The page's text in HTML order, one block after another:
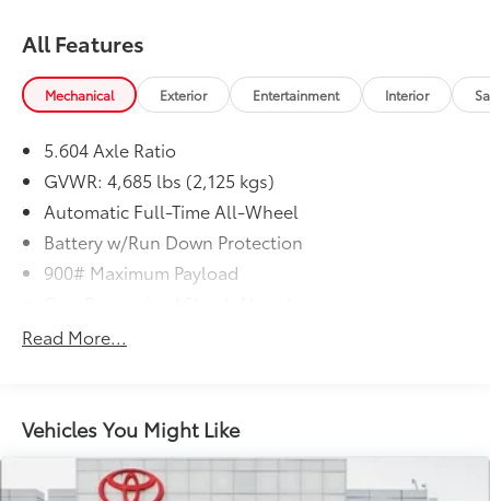
All Features
Mechanical Exterior Entertainment Interior
5.604 Axle Ratio
GVWR: 4,685 lbs (2,125 kgs)
Automatic Full-Time All-Wheel
Battery w/Run Down Protection
900# Maximum Payload
Front And Rear Anti-Roll Bars
Single Stainless Steel Exhaust
Permanent Locking Hubs
Strut Front Suspension w/Coil Springs
Read More...
Vehicles You Might Like